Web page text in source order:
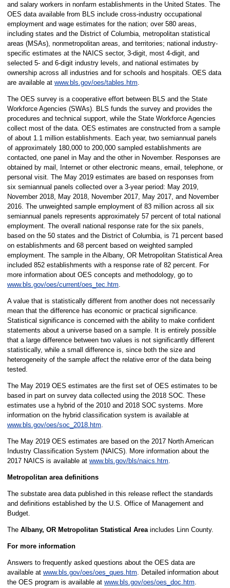
and salary workers in nonfarm establishments in the United States. The
OES data available from BLS include cross-industry occupational
employment and wage estimates for the nation; over 580 areas,
including states and the District of Columbia, metropolitan statistical
areas (MSAs), nonmetropolitan areas, and territories; national industry-
specific estimates at the NAICS sector, 3-digit, most 4-digit, and
selected 5- and 6-digit industry levels, and national estimates by
ownership across all industries and for schools and hospitals. OES data
are available at www.bls.gov/oes/tables.htm.
The OES survey is a cooperative effort between BLS and the State
Workforce Agencies (SWAs). BLS funds the survey and provides the
procedures and technical support, while the State Workforce Agencies
collect most of the data. OES estimates are constructed from a sample
of about 1.1 million establishments. Each year, two semiannual panels
of approximately 180,000 to 200,000 sampled establishments are
contacted, one panel in May and the other in November. Responses are
obtained by mail, Internet or other electronic means, email, telephone, or
personal visit. The May 2019 estimates are based on responses from
six semiannual panels collected over a 3-year period: May 2019,
November 2018, May 2018, November 2017, May 2017, and November
2016. The unweighted sample employment of 83 million across all six
semiannual panels represents approximately 57 percent of total national
employment. The overall national response rate for the six panels,
based on the 50 states and the District of Columbia, is 71 percent based
on establishments and 68 percent based on weighted sampled
employment. The sample in the Albany, OR Metropolitan Statistical Area
included 852 establishments with a response rate of 82 percent. For
more information about OES concepts and methodology, go to
www.bls.gov/oes/current/oes_tec.htm.
A value that is statistically different from another does not necessarily
mean that the difference has economic or practical significance.
Statistical significance is concerned with the ability to make confident
statements about a universe based on a sample. It is entirely possible
that a large difference between two values is not significantly different
statistically, while a small difference is, since both the size and
heterogeneity of the sample affect the relative error of the data being
tested.
The May 2019 OES estimates are the first set of OES estimates to be
based in part on survey data collected using the 2018 SOC. These
estimates use a hybrid of the 2010 and 2018 SOC systems. More
information on the hybrid classification system is available at
www.bls.gov/oes/soc_2018.htm.
The May 2019 OES estimates are based on the 2017 North American
Industry Classification System (NAICS). More information about the
2017 NAICS is available at www.bls.gov/bls/naics.htm.
Metropolitan area definitions
The substate area data published in this release reflect the standards
and definitions established by the U.S. Office of Management and
Budget.
The Albany, OR Metropolitan Statistical Areaincludes Linn County.
For more information
Answers to frequently asked questions about the OES data are
available at www.bls.gov/oes/oes_ques.htm. Detailed information about
the OES program is available at www.bls.gov/oes/oes_doc.htm.